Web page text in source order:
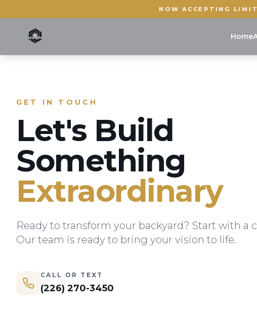
NOW ACCEPTING
Home
GET IN TOUCH
Let's Build
Something
Extraordinary
Ready to transform your backyard? Start with a
Our team is ready to bring your vision to life.
CALL OR TEXT
(226) 270-3450